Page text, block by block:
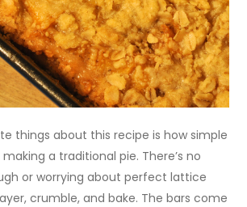
things about this recipe is how simple
a traditional pie. There’s no
or worrying about perfect lattice
crumble, and bake. The bars come